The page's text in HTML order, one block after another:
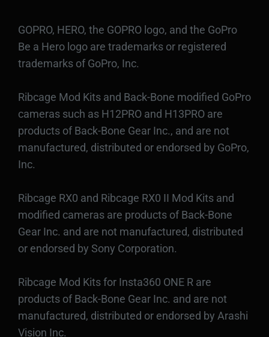
GOPRO, HERO, the GOPRO logo, and the GoPro
Be a Hero logo are trademarks or registered
trademarks of GoPro, Inc.
Ribcage Mod Kits and Back-Bone modified GoPro
cameras such as H12PRO and H13PRO are
products of Back-Bone Gear Inc., and are not
manufactured, distributed or endorsed by GoPro,
Inc.
Ribcage RX0 and Ribcage RX0 II Mod Kits and
modified cameras are products of Back-Bone
Gear Inc. and are not manufactured, distributed
or endorsed by Sony Corporation.
Ribcage Mod Kits for Insta360 ONE R are
products of Back-Bone Gear Inc. and are not
manufactured, distributed or endorsed by Arashi
Vision Inc.